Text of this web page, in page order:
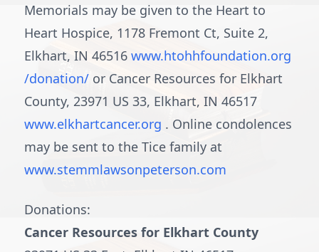
Memorials may be given to the Heart to
Heart Hospice, 1178 Fremont Ct, Suite 2,
Elkhart, IN 46516 www.htohhfoundation.org
/donation/ or Cancer Resources for Elkhart
County, 23971 US 33, Elkhart, IN 46517
www.elkhartcancer.org . Online condolences
may be sent to the Tice family at
www.stemmlawsonpeterson.com
Donations:
Cancer Resources for Elkhart County